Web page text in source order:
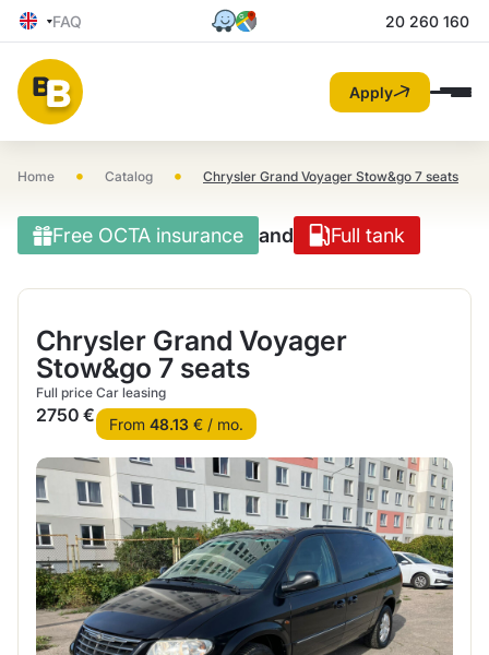
FAQ 20 260 160
Apply
Home • Catalog • Chrysler Grand Voyager Stow&go 7 seats
Free OCTA insurance and Full tank
Chrysler Grand Voyager
Stow&go 7 seats
Full price
2750 €
Car leasing
From 48.13€ / mo.